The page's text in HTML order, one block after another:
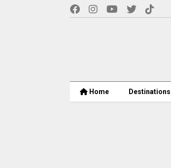
Home Destinations